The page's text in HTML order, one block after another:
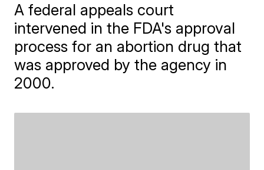
A federal appeals court
intervened in the FDA's approval
process for an abortion drug that
was approved by the agency in
2000.